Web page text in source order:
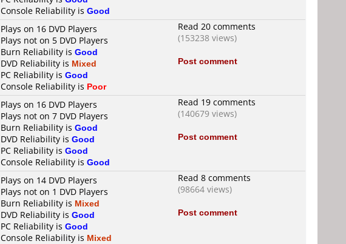
Console Reliability is Good
Plays on 16 DVD Players
Plays not on 5 DVD Players
Burn Reliability is Good
DVD Reliability is Mixed
PC Reliability is Good
Console Reliability is Poor
Read 20 comments
(153238 views)
Post comment
Plays on 16 DVD Players
Plays not on 7 DVD Players
Burn Reliability is Good
DVD Reliability is Good
PC Reliability is Good
Console Reliability is Good
Read 19 comments
(140679 views)
Post comment
Plays on 14 DVD Players
Plays not on 1 DVD Players
Burn Reliability is Mixed
DVD Reliability is Good
PC Reliability is Good
Console Reliability is Mixed
Read 8 comments
(98664 views)
Post comment